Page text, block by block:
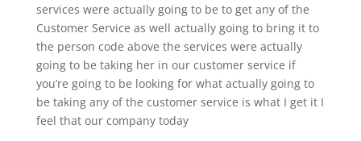
services were actually going to be to get any of the
Customer Service as well actually going to bring it to
the person code above the services were actually
going to be taking her in our customer service if
you’re going to be looking for what actually going to
be taking any of the customer service is what I get it I
feel that our company today